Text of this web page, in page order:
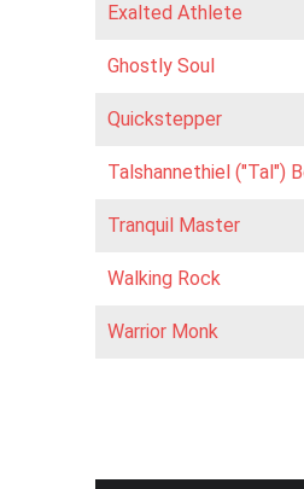
Exalted Athlete
Ghostly Soul
Quickstepper
Talshannethiel ("Tal")
Tranquil Master
Walking Rock
Warrior Monk